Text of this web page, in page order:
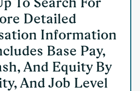
Detailed
Information
Base Pay,
And Equity By
And Job Level